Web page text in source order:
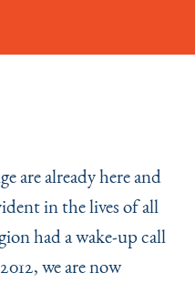
are already here and
in the lives of all
had a wake-up call
we are now